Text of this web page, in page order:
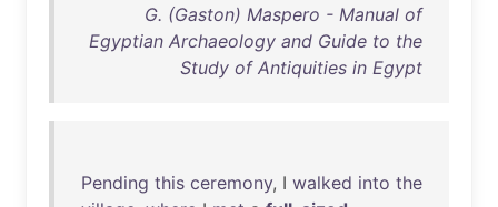
G. (Gaston) Maspero - Manual of
Egyptian Archaeology and Guide to the
Study of Antiquities in Egypt
Pending this ceremony, I walked into the